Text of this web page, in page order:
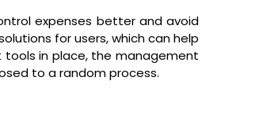
expenses better and avoid
for users, which can help
in place, the management
to a random process.